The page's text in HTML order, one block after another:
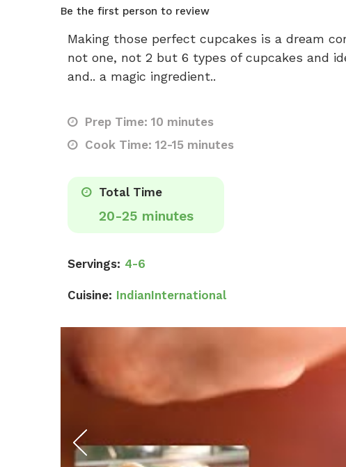
Be the first person to review
Making those perfect cupcakes is a dream
not one, not 2 but 6 types of cupcakes and
and.. a magic ingredient..
Prep Time: 10 minutes
Cook Time: 12-15 minutes
Total Time
20-25 minutes
Servings: 4-6
Cuisine: IndianInternational